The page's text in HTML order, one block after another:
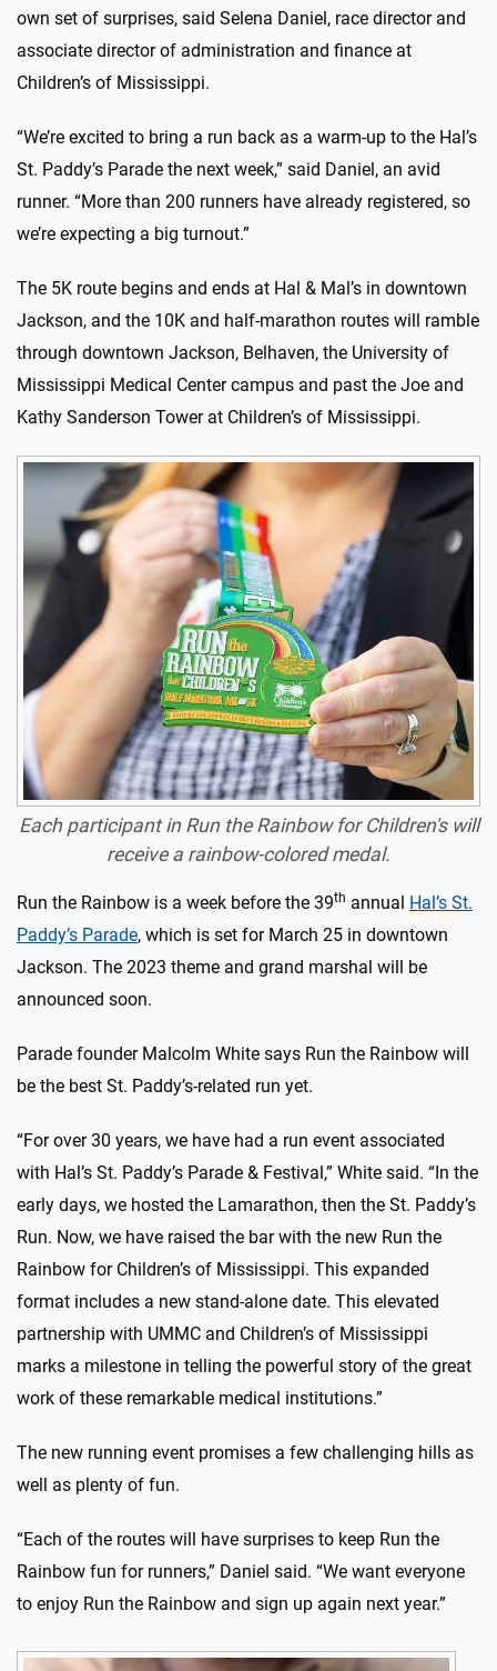
own set of surprises, said Selena Daniel, race director and
associate director of administration and finance at
Children’s of Mississippi.
“We’re excited to bring a run back as a warm-up to the Hal’s
St. Paddy’s Parade the next week,” said Daniel, an avid
runner. “More than 200 runners have already registered, so
we’re expecting a big turnout.”
The 5K route begins and ends at Hal & Mal’s in downtown
Jackson, and the 10K and half-marathon routes will ramble
through downtown Jackson, Belhaven, the University of
Mississippi Medical Center campus and past the Joe and
Kathy Sanderson Tower at Children’s of Mississippi.
Each participant in Run the Rainbow for Children's will
receive a rainbow-colored medal.
Run the Rainbow is a week before the 39th annual Hal’s St.
Paddy’s Parade, which is set for March 25 in downtown
Jackson. The 2023 theme and grand marshal will be
announced soon.
Parade founder Malcolm White says Run the Rainbow will
be the best St. Paddy’s-related run yet.
“For over 30 years, we have had a run event associated
with Hal’s St. Paddy’s Parade & Festival,” White said. “In the
early days, we hosted the Lamarathon, then the St. Paddy’s
Run. Now, we have raised the bar with the new Run the
Rainbow for Children’s of Mississippi. This expanded
format includes a new stand-alone date. This elevated
partnership with UMMC and Children’s of Mississippi
marks a milestone in telling the powerful story of the great
work of these remarkable medical institutions.”
The new running event promises a few challenging hills as
well as plenty of fun.
“Each of the routes will have surprises to keep Run the
Rainbow fun for runners,” Daniel said. “We want everyone
to enjoy Run the Rainbow and sign up again next year.”